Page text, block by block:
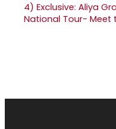
4) Exclusive: Aliya
National Tour- Meet